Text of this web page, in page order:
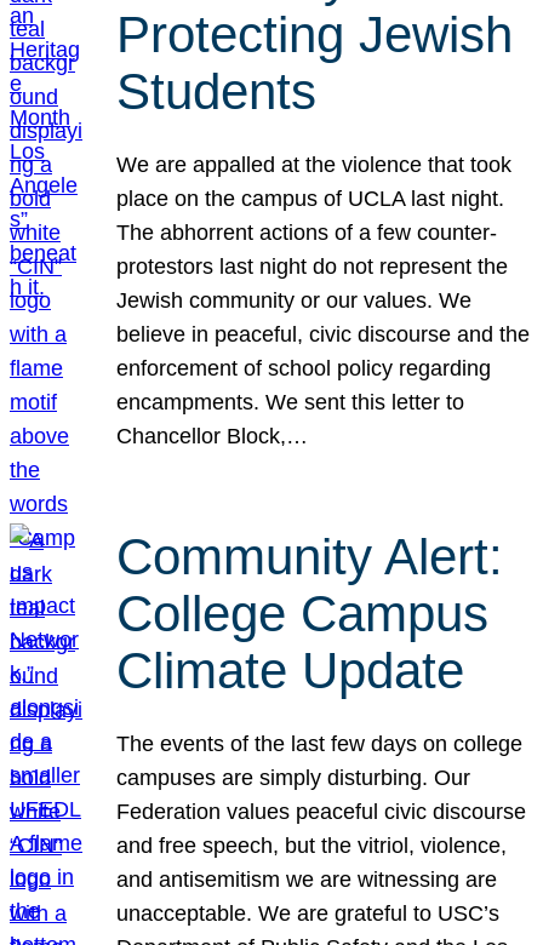
Protecting Jewish
Students
We are appalled at the violence that took
place on the campus of UCLA last night.
The abhorrent actions of a few counter-
protestors last night do not represent the
Jewish community or our values. We
believe in peaceful, civic discourse and the
enforcement of school policy regarding
encampments. We sent this letter to
Chancellor Block,…
Community Alert:
College Campus
Climate Update
The events of the last few days on college
campuses are simply disturbing. Our
Federation values peaceful civic discourse
and free speech, but the vitriol, violence,
and antisemitism we are witnessing are
unacceptable. We are grateful to USC’s